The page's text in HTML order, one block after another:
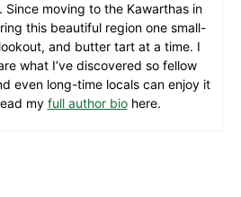
Since moving to the Kawarthas in
this beautiful region one small-
and butter tart at a time. I
what I’ve discovered so fellow
even long-time locals can enjoy it
my full author biohere.